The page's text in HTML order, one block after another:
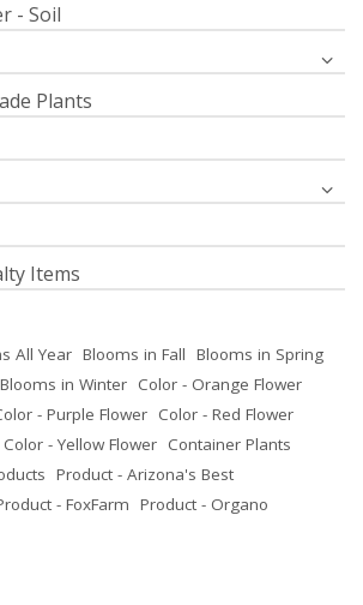
- Soil
Plants
Items
All Year Blooms in Fall Blooms in Spring
Blooms in Winter Color - Orange Flower
- Purple Flower Color - Red Flower
Color - Yellow Flower Container Plants
Product - Arizona's Best
- FoxFarm Product - Organo